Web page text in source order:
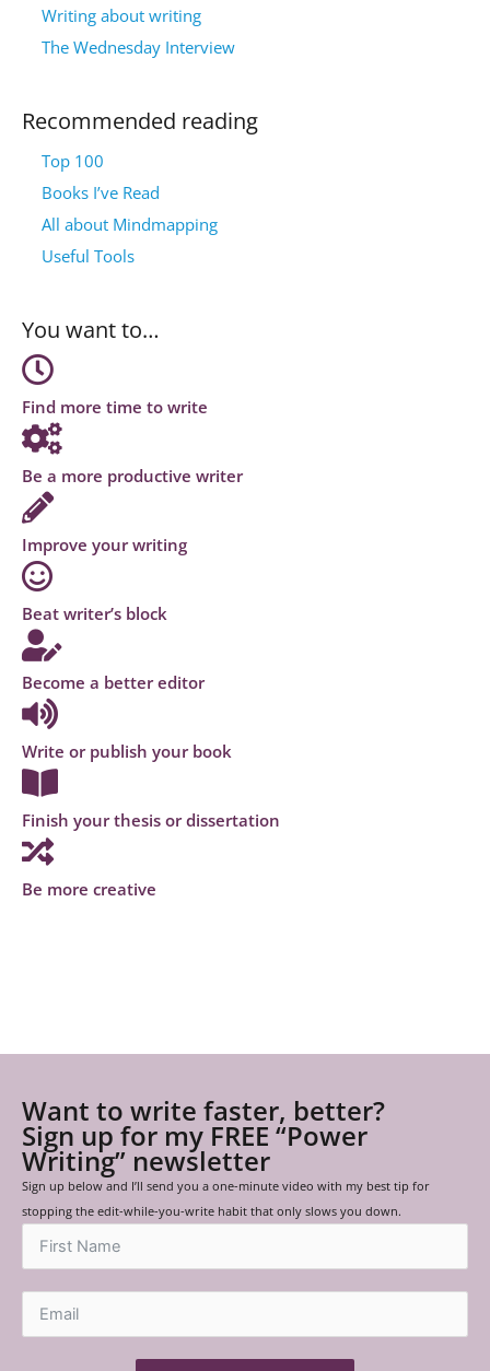
Writing about writing
The Wednesday Interview
Recommended reading
Top 100
Books I’ve Read
All about Mindmapping
Useful Tools
You want to…
Find more time to write
Be a more productive writer
Improve your writing
Beat writer’s block
Become a better editor
Write or publish your book
Finish your thesis or dissertation
Be more creative
Want to write faster, better?
Sign up for my FREE “Power
Writing” newsletter
Sign up below and I’ll send you a one-minute video with my best tip for
stopping the edit-while-you-write habit that only slows you down.